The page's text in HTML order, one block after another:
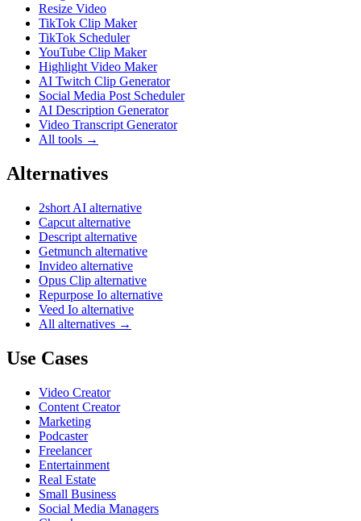
Resize Video
TikTok Clip Maker
TikTok Scheduler
YouTube Clip Maker
Highlight Video Maker
AI Twitch Clip Generator
Social Media Post Scheduler
AI Description Generator
Video Transcript Generator
All tools →
Alternatives
2short AI alternative
Capcut alternative
Descript alternative
Getmunch alternative
Invideo alternative
Opus Clip alternative
Repurpose Io alternative
Veed Io alternative
All alternatives →
Use Cases
Video Creator
Content Creator
Marketing
Podcaster
Freelancer
Entertainment
Real Estate
Small Business
Social Media Managers